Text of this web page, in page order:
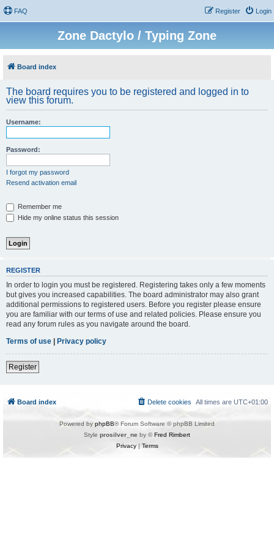
FAQ Login
Register
Zone Dactylo / Typing Zone
Board index
The board requires you to be registered and logged in to
view this forum.
Username:
Password:
I forgot my password
Resend activation email
Remember me
Hide my online status this session
REGISTER
In order to login you must be registered. Registering takes only a few moments
but gives you increased capabilities. The board administrator may also grant
additional permissions to registered users. Before you register please ensure
you are familiar with our terms of use and related policies. Please ensure you
read any forum rules as you navigate around the board.
Terms of use | Privacy policy
Register
Board index All times are UTC+01:00
Delete cookies
Powered by phpBB® Forum Software © phpBB Limited
Style prosilver_ne by ©Fred Rimbert
Privacy| Terms